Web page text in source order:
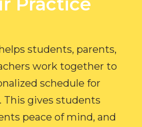
students, parents,
work together to
schedule for
gives students
peace of mind, and